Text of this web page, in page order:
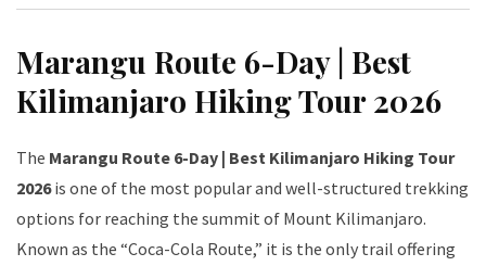
Marangu Route 6-Day | Best
Kilimanjaro Hiking Tour 2026
The Marangu Route 6-Day | Best Kilimanjaro Hiking Tour
2026is one of the most popular and well-structured trekking
options for reaching the summit of Mount Kilimanjaro.
Known as the “Coca-Cola Route,” it is the only trail offering